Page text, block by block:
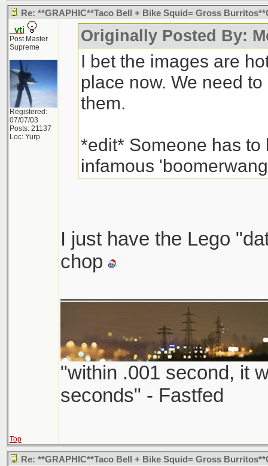
Re: **GRAPHIC**Taco Bell + Bike Squid= Gross
_vti
Post Master
Supreme
Registered:
07/07/03
Posts: 21137
Loc: Yurp
Originally Posted By:
I bet the images are
place now. We need
them.
*edit* Someone has to
infamous
I just have the Lego
chop
"within .001 second, it
seconds" - Fastfed
Top
Re: **GRAPHIC**Taco Bell + Bike Squid= Gross